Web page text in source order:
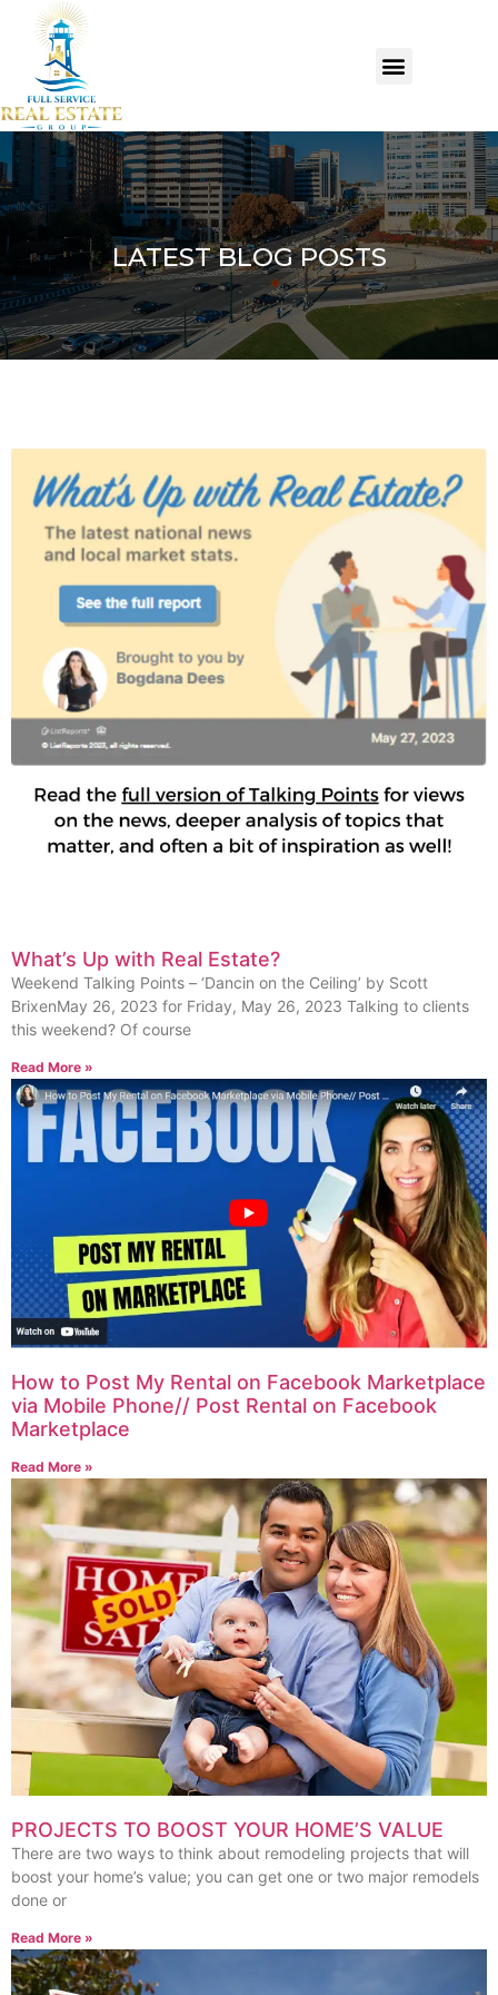
LATEST BLOG POSTS
What’s Up with Real Estate?
Weekend Talking Points – ‘Dancin on the Ceiling’ by Scott
BrixenMay 26, 2023 for Friday, May 26, 2023 Talking to clients
this weekend? Of course
Read More »
How to Post My Rental on Facebook Marketplace
via Mobile Phone// Post Rental on Facebook
Marketplace
Read More »
PROJECTS TO BOOST YOUR HOME’S VALUE
There are two ways to think about remodeling projects that will
boost your home’s value; you can get one or two major remodels
done or
Read More »